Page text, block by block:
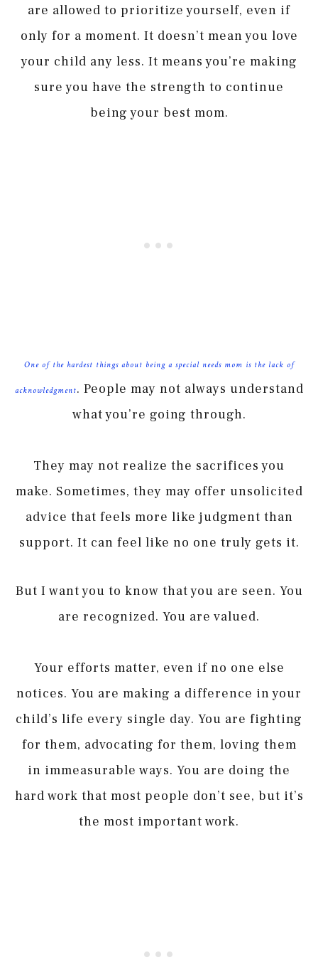
are allowed to prioritize yourself, even if
only for a moment. It doesn’t mean you love
your child any less. It means you’re making
sure you have the strength to continue
being your best mom.
One of the hardest things about being a special needs mom is the lack of
acknowledgment. People may not always understand
what you’re going through.
They may not realize the sacrifices you
make. Sometimes, they may offer unsolicited
advice that feels more like judgment than
support. It can feel like no one truly gets it.
But I want you to know that you are seen. You
are recognized. You are valued.
Your efforts matter, even if no one else
notices. You are making a difference in your
child’s life every single day. You are fighting
for them, advocating for them, loving them
in immeasurable ways. You are doing the
hard work that most people don’t see, but it’s
the most important work.